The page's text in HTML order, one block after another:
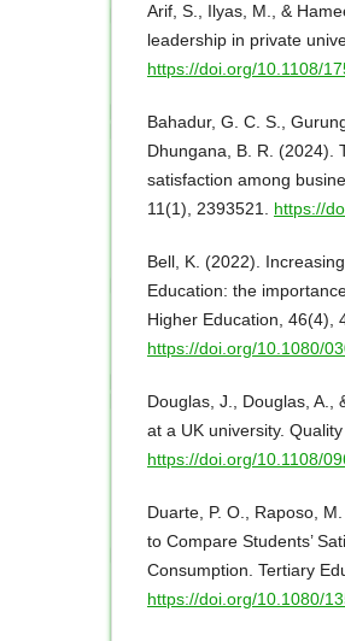
Arif, S., Ilyas, M., &
leadership in private
https://doi.org/10.1108/
Bahadur, G. C. S.,
Dhungana, B. R. (2024).
satisfaction among
11(1), 2393521. https://
Bell, K. (2022).
Education: the
Higher Education, 46(4),
https://doi.org/10.1080/
Douglas, J., Douglas, A.,
at a UK university.
https://doi.org/10.1108/
Duarte, P. O., Raposo,
to Compare Students’
Consumption. Tertiary
https://doi.org/10.1080/